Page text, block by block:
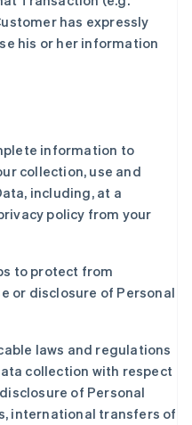
has expressly
his or her information
information to
collection, use and
including, at a
policy from your
to protect from
or disclosure of Personal
laws and regulations
collection with respect
of Personal
international transfers of